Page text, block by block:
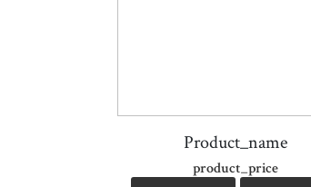
Product_name
product_price